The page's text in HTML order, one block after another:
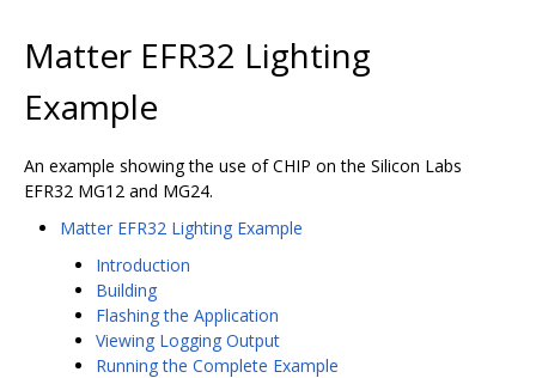
Matter EFR32 Lighting
Example
An example showing the use of CHIP on the Silicon Labs
EFR32 MG12 and MG24.
Matter EFR32 Lighting Example
Introduction
Building
Flashing the Application
Viewing Logging Output
Running the Complete Example